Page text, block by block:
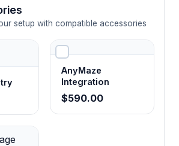
capacity
social housing requirements
XT compatibility
automated tracking systems
data collection and
setup with compatible accessories
AnyMaze
Integration
$590.00